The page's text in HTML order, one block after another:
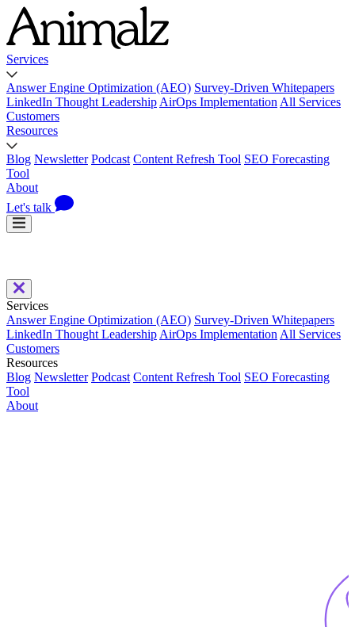
Services
Answer Engine Optimization (AEO) Survey-Driven Whitepapers
LinkedIn Thought Leadership AirOps Implementation All Services
Customers
Resources
Blog Newsletter Podcast Content Refresh Tool SEO Forecasting
Tool
About
Let's talk
Services
Answer Engine Optimization (AEO) Survey-Driven Whitepapers
LinkedIn Thought Leadership AirOps Implementation All Services
Customers
Resources
Blog Newsletter Podcast Content Refresh Tool SEO Forecasting
Tool
About